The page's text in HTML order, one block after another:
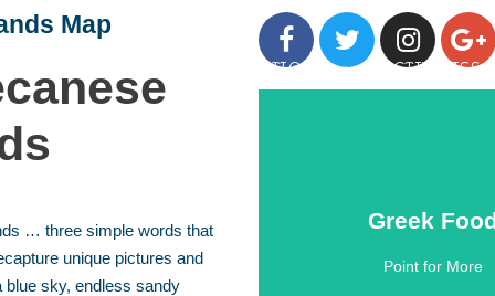
DESTINATIONS ACTIVITIES
Map
… three simple words that
unique pictures and
blue sky, endless sandy
Greek
Point for More
Greek
Click Here